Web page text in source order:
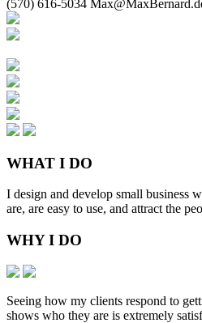
(570) 616-5034
WHAT I DO
I design and develop small business
are, are easy to use, and attract the
WHY I DO
Seeing how my clients respond to
shows who they are is extremely